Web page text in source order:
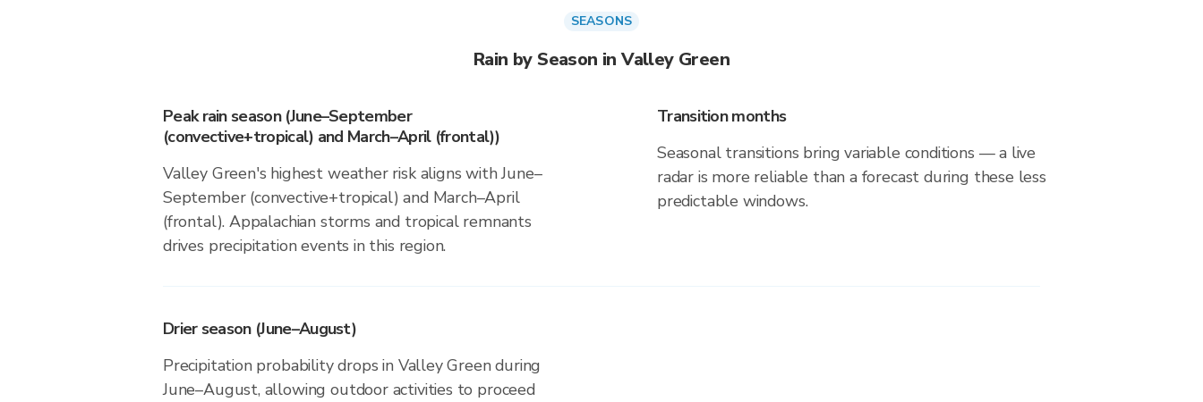
SEASONS
Rain by Season in Valley Green
Peak rain season (June–September
(convective+tropical) and March–April (frontal))
Valley Green's highest weather risk aligns with June–
September (convective+tropical) and March–April
(frontal). Appalachian storms and tropical remnants
drives precipitation events in this region.
Transition months
Seasonal transitions bring variable conditions — a live
radar is more reliable than a forecast during these less
predictable windows.
Drier season (June–August)
Precipitation probability drops in Valley Green during
June–August, allowing outdoor activities to proceed